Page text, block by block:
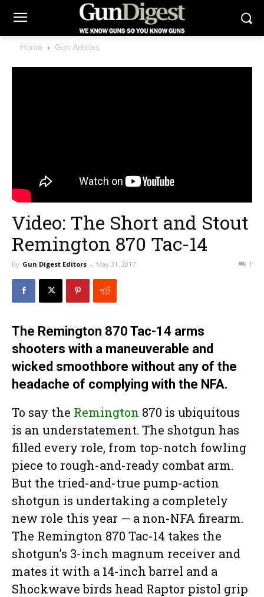
Home Gun Articles
Video: The Short and Stout
Remington 870 Tac-14
By Gun Digest Editors - May 31, 2017 1
The Remington 870 Tac-14 arms
shooters with a maneuverable and
wicked smoothbore without any of the
headache of complying with the NFA.
To say the Remington 870 is ubiquitous
is an understatement. The shotgun has
filled every role, from top-notch fowling
piece to rough-and-ready combat arm.
But the tried-and-true pump-action
shotgun is undertaking a completely
new role this year — a non-NFA firearm.
The Remington 870 Tac-14 takes the
shotgun’s 3-inch magnum receiver and
mates it with a 14-inch barrel and a
Shockwave birds head Raptor pistol grip